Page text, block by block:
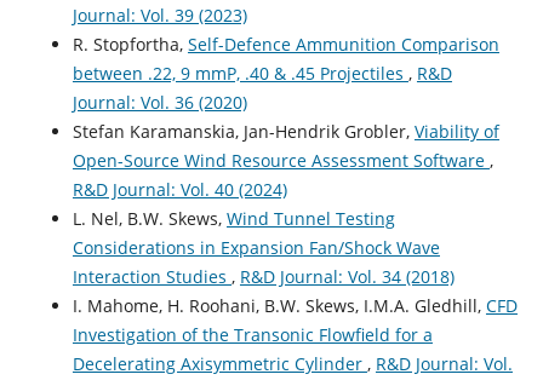
Journal: Vol. 39 (2023)
R. Stopfortha, Self-Defence Ammunition Comparison
between .22, 9 mmP, .40 & .45 Projectiles , R&D
Journal: Vol. 36 (2020)
Stefan Karamanskia, Jan-Hendrik Grobler, Viability of
Open-Source Wind Resource Assessment Software ,
R&D Journal: Vol. 40 (2024)
L. Nel, B.W. Skews, Wind Tunnel Testing
Considerations in Expansion Fan/Shock Wave
Interaction Studies , R&D Journal: Vol. 34 (2018)
I. Mahome, H. Roohani, B.W. Skews, I.M.A. Gledhill, CFD
Investigation of the Transonic Flowfield for a
Decelerating Axisymmetric Cylinder , R&D Journal: Vol.